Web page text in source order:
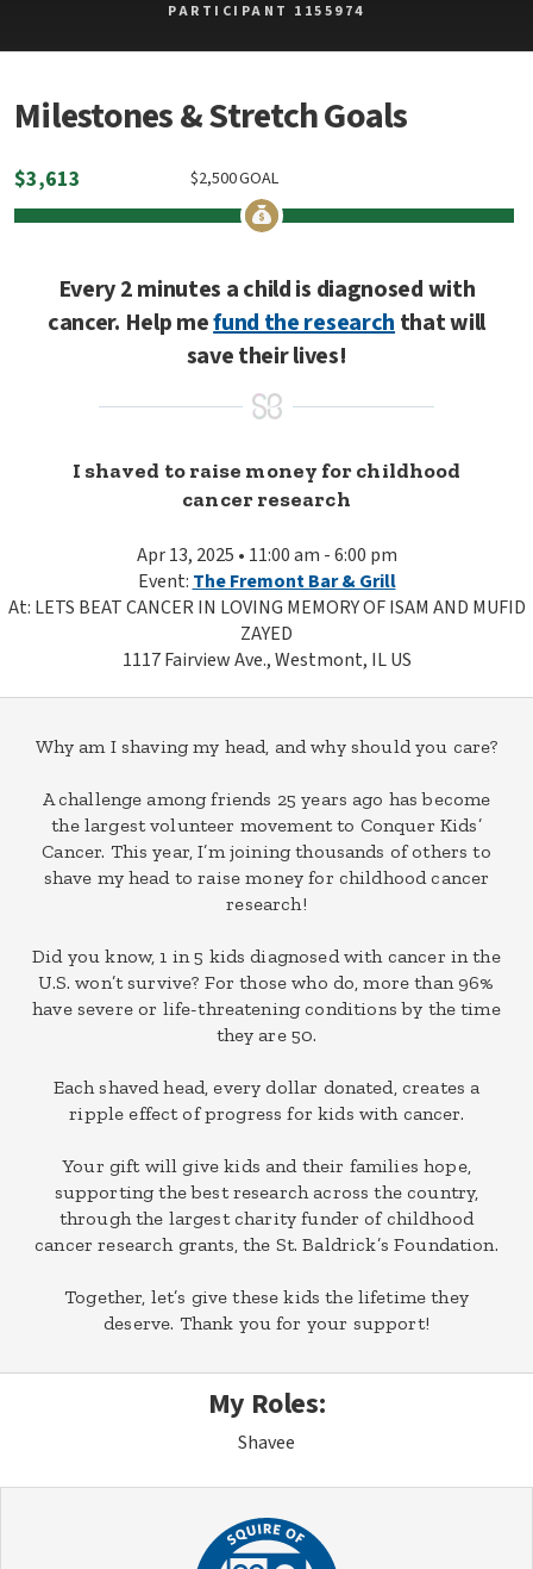
PARTICIPANT 1155974
Milestones & Stretch Goals
$3,613 GOAL
2,500
$
Every 2 minutes a child is diagnosed with
cancer. Help mefund the researchthat will
save their lives!
I shaved to raise money for childhood
cancer research
Apr 13, 2025 • 11:00 am - 6:00 pm
Event: The Fremont Bar & Grill
At: LETS BEAT CANCER IN LOVING MEMORY OF ISAM AND MUFID
ZAYED
1117 Fairview Ave., Westmont, IL US
Why am I shaving my head, and why should you care?
A challenge among friends 25 years ago has become
the largest volunteer movement to Conquer Kids’
Cancer. This year, I’m joining thousands of others to
shave my head to raise money for childhood cancer
research!
Did you know, 1 in 5 kids diagnosed with cancer in the
U.S. won’t survive? For those who do, more than 96%
have severe or life-threatening conditions by the time
they are 50.
Each shaved head, every dollar donated, creates a
ripple effect of progress for kids with cancer.
Your gift will give kids and their families hope,
supporting the best research across the country,
through the largest charity funder of childhood
cancer research grants, the St. Baldrick’s Foundation.
Together, let’s give these kids the lifetime they
deserve. Thank you for your support!
My Roles:
Shavee